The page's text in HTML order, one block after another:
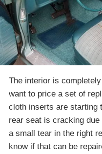
The interior is
want to price a set of
cloth inserts are starting
rear seat is cracking
a small tear in the right
know if that can be